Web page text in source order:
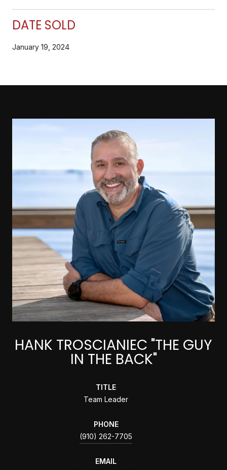
DATE SOLD
January 19, 2024
HANK TROSCIANIEC "THE GUY
IN THE BACK"
TITLE
Team Leader
PHONE
(910) 262-7705
EMAIL